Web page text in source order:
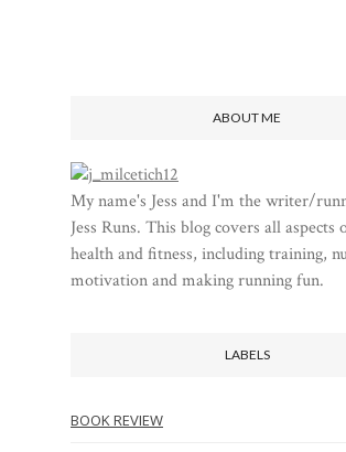
ABOUT ME
My name's Jess and I'm the writer/
Jess Runs. This blog covers all aspects
health and fitness, including training,
motivation and making running fun.
LABELS
BOOK REVIEW